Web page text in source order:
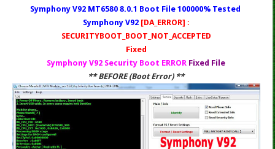
Symphony V92 MT6580 8.0.1 Boot File 100000% Tested
Symphony V92 [DA_ERROR] :
SECURITYBOOT_BOOT_NOT_ACCEPTED
Fixed
Symphony V92 Security Boot ERROR Fixed File
** BEFORE (Boot Error) **